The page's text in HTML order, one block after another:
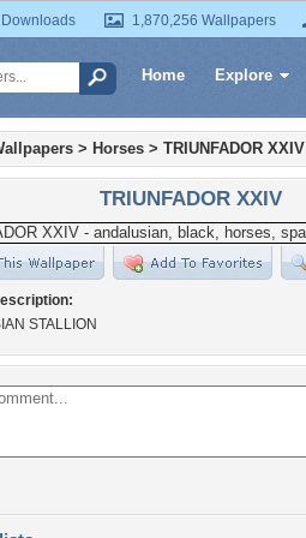
1,870,256 Wallpapers
Home Explore
> Horses > TRIUNFADOR XXIV
TRIUNFADOR XXIV
STALLION